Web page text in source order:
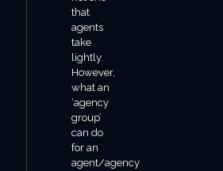
that
agents
take
lightly.
However,
what an
‘agency
group’
can do
for an
agent/agency